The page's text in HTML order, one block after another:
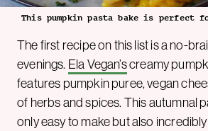
This pumpkin pasta bake is perfect
The first recipe on this list is a no-
evenings. Ela Vegan’screamy
features pumpkin puree, vegan
of herbs and spices. This autumnal
only easy to make but also